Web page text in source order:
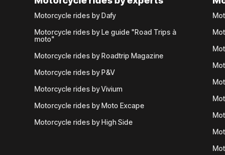
Motorcycle rides by Dafy
Motorcycle rides by Le guide "Road Trips à
moto"
Motorcycle rides by Roadtrip Magazine
Motorcycle rides by P&V
Motorcycle rides by Vivium
Motorcycle rides by Moto Excape
Motorcycle rides by High Side